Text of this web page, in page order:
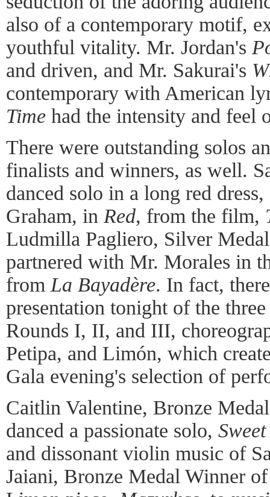
also of a contemporary motif,
youthful vitality. Mr. Jordan's
and driven, and Mr. Sakurai's
contemporary with American
Time had the intensity and feel
There were outstanding solos
finalists and winners, as well.
danced solo in a long red
Graham, in Red, from the film,
Ludmilla Pagliero, Silver
partnered with Mr. Morales in
from La Bayadère. In fact,
presentation tonight of the
Rounds I, II, and III,
Petipa, and Limón, which
Gala evening's selection of
Caitlin Valentine, Bronze
danced a passionate solo,
and dissonant violin music of
Jaiani, Bronze Medal Winner